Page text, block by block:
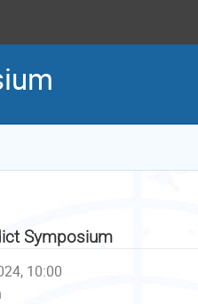
Symposium
10:00